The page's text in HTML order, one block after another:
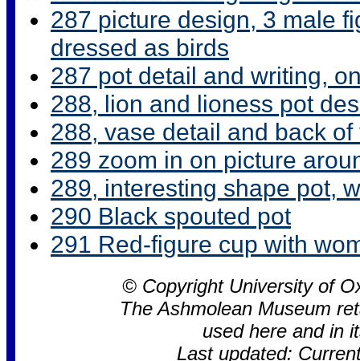
287 picture design, 3 male
dressed as birds
287 pot detail and writing,
288, lion and lioness pot
288, vase detail and back of
289 zoom in on picture
289, interesting shape pot,
290 Black spouted pot
291 Red-figure cup with
© Copyright University of
The Ashmolean Museum
used here and in
Last updated: